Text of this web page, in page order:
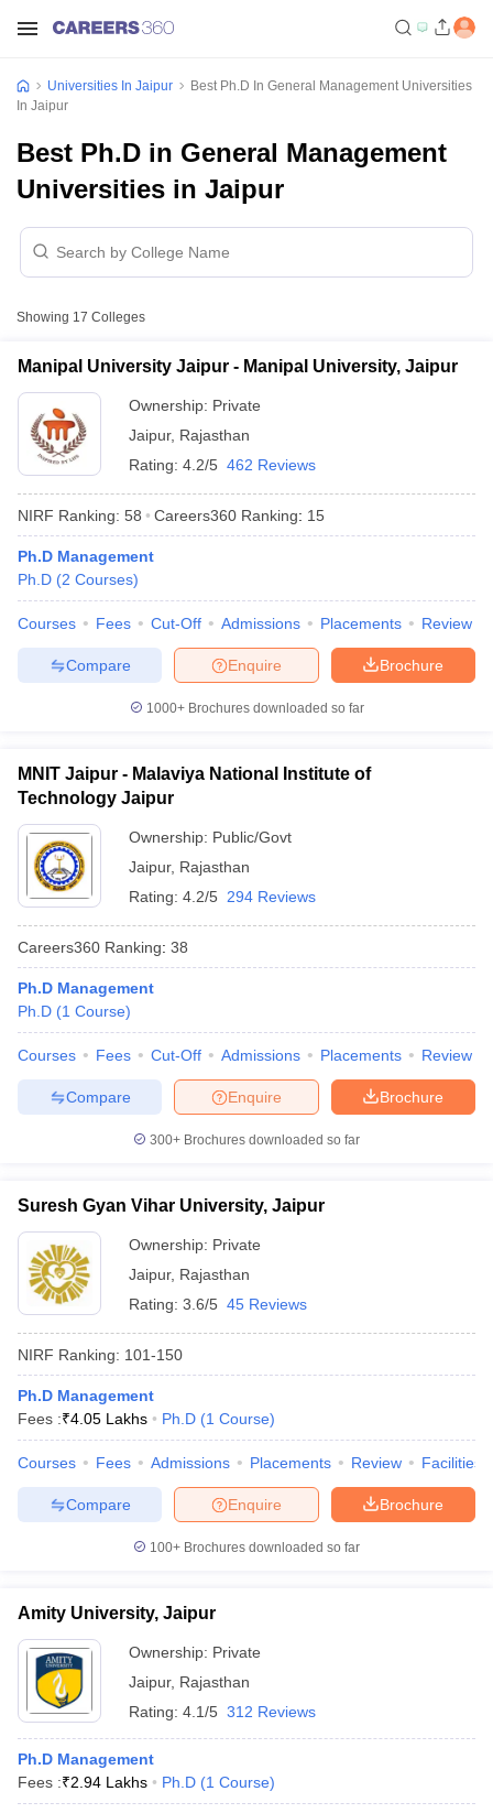
Cut offBHU CUET Cut offCUET Cutoff CUET Cut off For
Year Question PapersCUET PG Syllabus
Syllabus
IIT JAM ResultIIT JAM cut off
Question Paper AP PGCET Merit List
Examination FormIGNOU Question PapersIGNOU Result
in Gujarat Govt. Universities in West BengalGovt.
Government Colleges in Bhopal Government Colleges in Pune
in Allahabad
Private Degree Colleges in Varanasi
Sample Papers
Universities In Jaipur
Best Ph.D In General Management Universities
In Jaipur
Best Ph.D in General Management
Universities in Jaipur
Showing 17 Colleges
Manipal University Jaipur - Manipal University, Jaipur
Ownership: Private
Jaipur, Rajasthan
Rating: 4.2/5 462 Reviews
NIRF Ranking: 58 Careers360 Ranking: 15
Ph.D Management
Ph.D (2 Courses)
Courses Fees Cut-Off Admissions Placements Review
Brochure
Enquire
Compare
1000+Brochures downloaded so far
MNIT Jaipur - Malaviya National Institute of
Technology Jaipur
Ownership: Public/Govt
Jaipur, Rajasthan
Rating: 4.2/5 294 Reviews
Careers360 Ranking: 38
Ph.D Management
Ph.D (1 Course)
Courses Fees Cut-Off Admissions Placements Review
Brochure
Enquire
Compare
300+ Brochures downloaded so far
Suresh Gyan Vihar University, Jaipur
Ownership: Private
Jaipur, Rajasthan
Rating: 3.6/5 45 Reviews
NIRF Ranking: 101-150
Ph.D Management
Fees :₹4.05 Lakhs Ph.D (1 Course)
Courses Fees Admissions Placements Review Facilities
Brochure
Enquire
Compare
100+ Brochures downloaded so far
Amity University, Jaipur
Ownership: Private
Jaipur, Rajasthan
Rating: 4.1/5 312 Reviews
Ph.D Management
Fees :₹2.94 Lakhs Ph.D (1 Course)